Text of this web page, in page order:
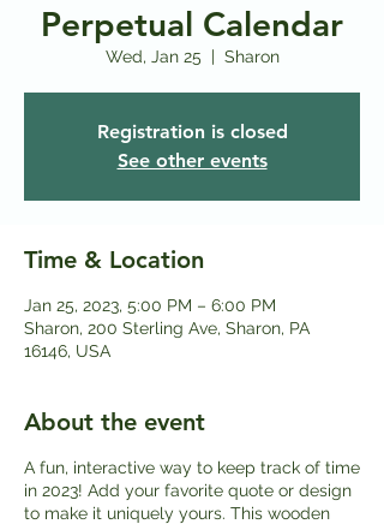
Perpetual Calendar
Wed, Jan 25
  |
Sharon
Registration is closed
See other events
Time & Location
Jan 25, 2023, 5:00 PM – 6:00 PM
Sharon, 200 Sterling Ave, Sharon, PA
16146, USA
About the event
A fun, interactive way to keep track of time
in 2023! Add your favorite quote or design
to make it uniquely yours. This wooden